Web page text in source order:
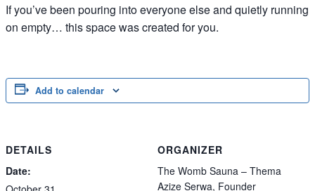
If you’ve been pouring into everyone else and quietly running
on empty… this space was created for you.
Add to calendar
DETAILS
Date:
ORGANIZER
The Womb Sauna – Thema
Azize Serwa, Founder